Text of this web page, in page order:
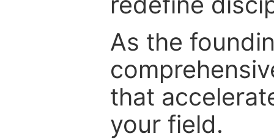
As the
that
your field.